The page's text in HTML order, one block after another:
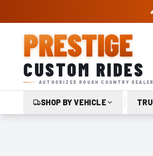
PRESTIGE
CUSTOM RIDES
AUTHORIZED ROUGH COUNTRY
SHOP BY VEHICLE